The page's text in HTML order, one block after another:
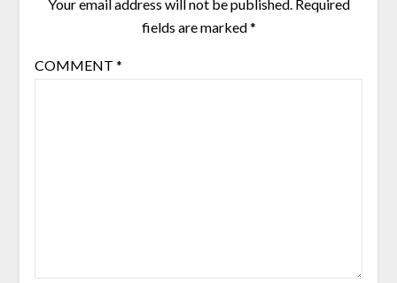
Your email address will not be published. Required
fields are marked*
COMMENT *